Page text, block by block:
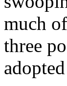
much
three